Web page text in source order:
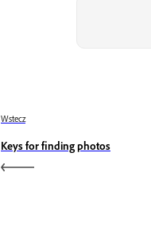
Wstecz
Keys for finding photos